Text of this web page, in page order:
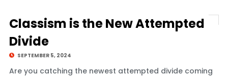
Classism is the New Attempted
Divide
SEPTEMBER 5, 2024
Are you catching the newest attempted divide coming